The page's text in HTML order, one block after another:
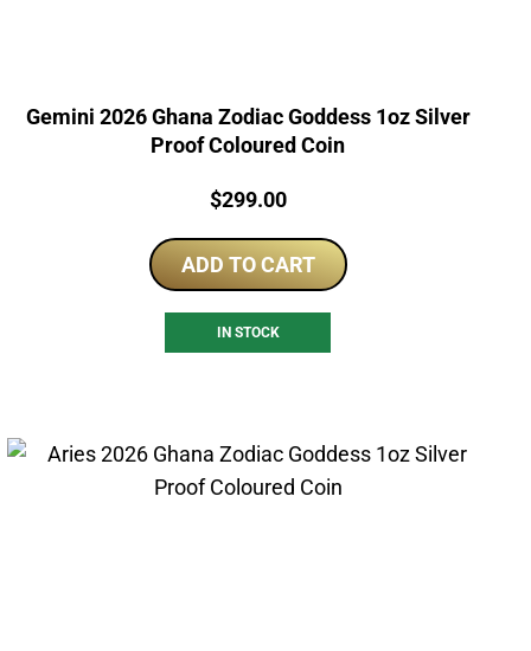
Gemini 2026 Ghana Zodiac Goddess 1oz Silver
Proof Coloured Coin
Price:
$299.00
ADD TO CART
IN STOCK